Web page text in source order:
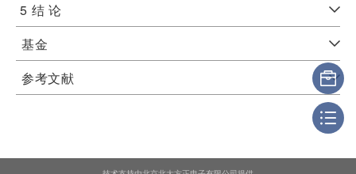
5 结 论
基金
参考文献